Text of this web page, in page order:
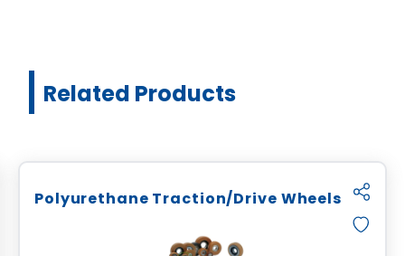
Related Products
Polyurethane Traction/Drive Wheels